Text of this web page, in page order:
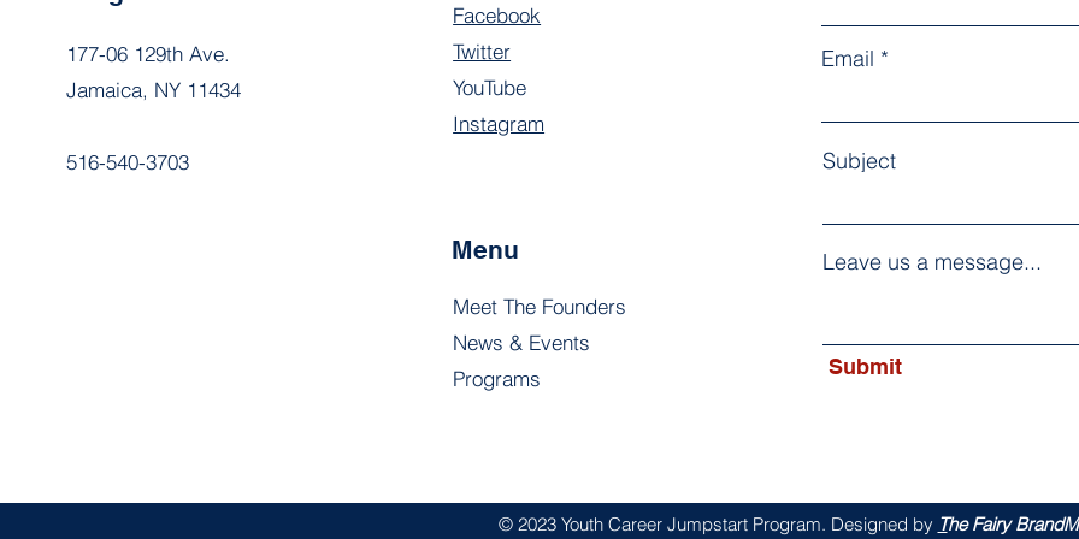
177-06 129th Ave.
Jamaica, NY 11434
516-540-3703
Facebook
Twitter
YouTube
Instagram
Menu
Meet The Founders
News & Events
Programs
Email
Subject
Leave us a message...
Submit
© 2023 Youth Career Jumpstart Program. Designed by The Fairy